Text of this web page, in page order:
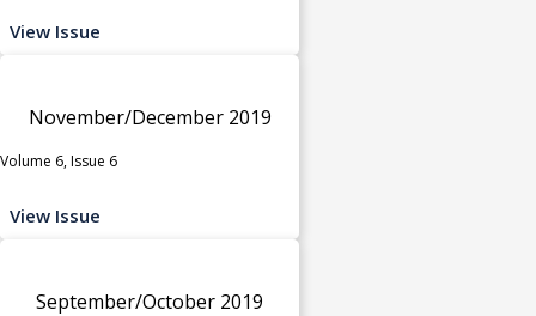
View Issue
November/December 2019
Volume 6, Issue 6
View Issue
September/October 2019